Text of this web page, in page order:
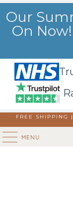
Our
On
FREE SHIPPING
MENU